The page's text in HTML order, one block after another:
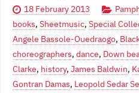
18 February 2013
books, Sheetmusic, Special
Angele Bassole-Ouedraogo,
choreographers, dance, Down
Clarke, history, James Baldwin,
Gontran Damas, Leopold Sedar